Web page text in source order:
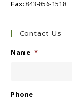
Fax: 843-856-1518
Contact Us
Name *
Phone